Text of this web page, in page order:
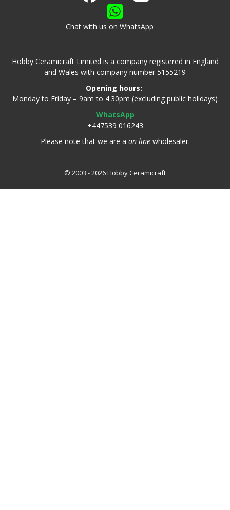
Chat with us on WhatsApp
Hobby Ceramicraft Limited is a company registered in England
and Wales with company number 5155219
Opening hours:
Monday to Friday – 9am to 4.30pm (excluding public holidays)
WhatsApp
+447539 016243
Please note that we are a on-linewholesaler.
© 2003 - 2026 Hobby Ceramicraft